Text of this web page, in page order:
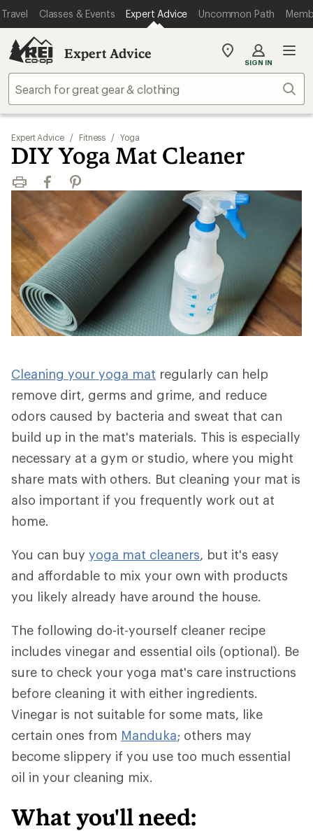
Travel Classes & Events Expert Advice Uncommon Path
Expert Advice
My
store
SIGN IN
Expert Advice / Fitness / Yoga
DIY Yoga Mat Cleaner
Print FacebookPinterest
Cleaning your yoga mat regularly can help
remove dirt, germs and grime, and reduce
odors caused by bacteria and sweat that can
build up in the mat's materials. This is especially
necessary at a gym or studio, where you might
share mats with others. But cleaning your mat is
also important if you frequently work out at
home.
You can buy yoga mat cleaners, but it's easy
and affordable to mix your own with products
you likely already have around the house.
The following do-it-yourself cleaner recipe
includes vinegar and essential oils (optional). Be
sure to check your yoga mat's care instructions
before cleaning it with either ingredients.
Vinegar is not suitable for some mats, like
certain ones from Manduka; others may
become slippery if you use too much essential
oil in your cleaning mix.
What you'll need: